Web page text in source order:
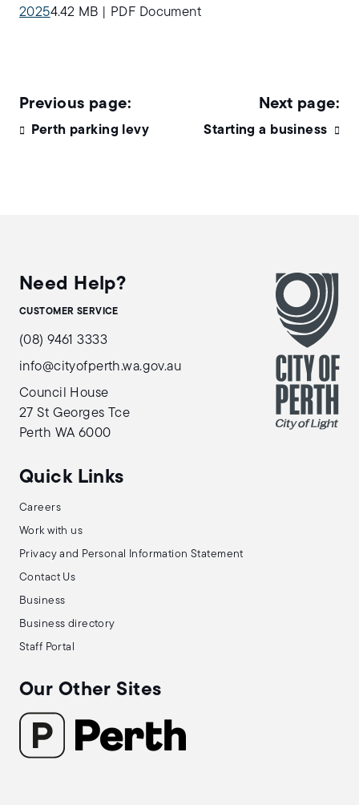
20254.42 MB PDF Document
Perth parking levy Starting a business
Need Help?
CUSTOMER SERVICE
(08) 9461 3333
info@cityofperth.wa.gov.au
Council House
27 St Georges Tce
Perth WA 6000
Quick Links
Careers
Work with us
Privacy and Personal Information Statement
Contact Us
Business
Business directory
Staff Portal
Our Other Sites